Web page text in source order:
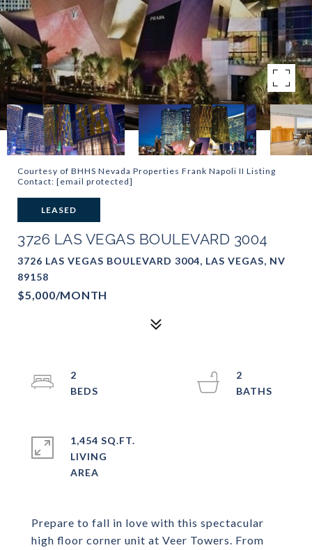
Courtesy of BHHS Nevada Properties Frank Napoli II Listing
Contact: [email protected]
LEASED
3726 LAS VEGAS BOULEVARD 3004
3726 LAS VEGAS BOULEVARD 3004, LAS VEGAS, NV
89158
$5,000/MONTH
Prepare to fall in love with this spectacular
high floor corner unit at Veer Towers. From
2
2
1,454 SQ.FT.
LIVING